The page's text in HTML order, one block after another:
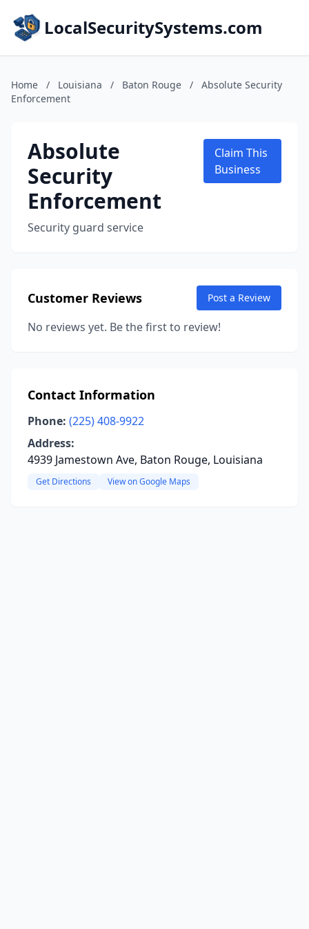
LocalSecuritySystems.com
Home / Louisiana / Baton Rouge /
Absolute Security
Enforcement
Absolute
Security
Enforcement
Security guard service
Claim This
Business
Customer Reviews Post a Review
No reviews yet. Be the first to review!
Contact Information
Phone: (225) 408-9922
Address:
4939 Jamestown Ave, Baton Rouge, Louisiana
Get Directions View on Google Maps